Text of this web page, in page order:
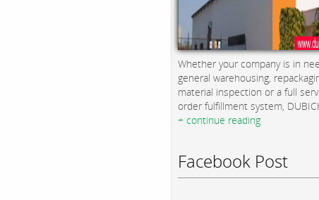
Whether your company is in
general warehousing,
material inspection or a full
order fulfillment system,
+ continue reading
Facebook Post